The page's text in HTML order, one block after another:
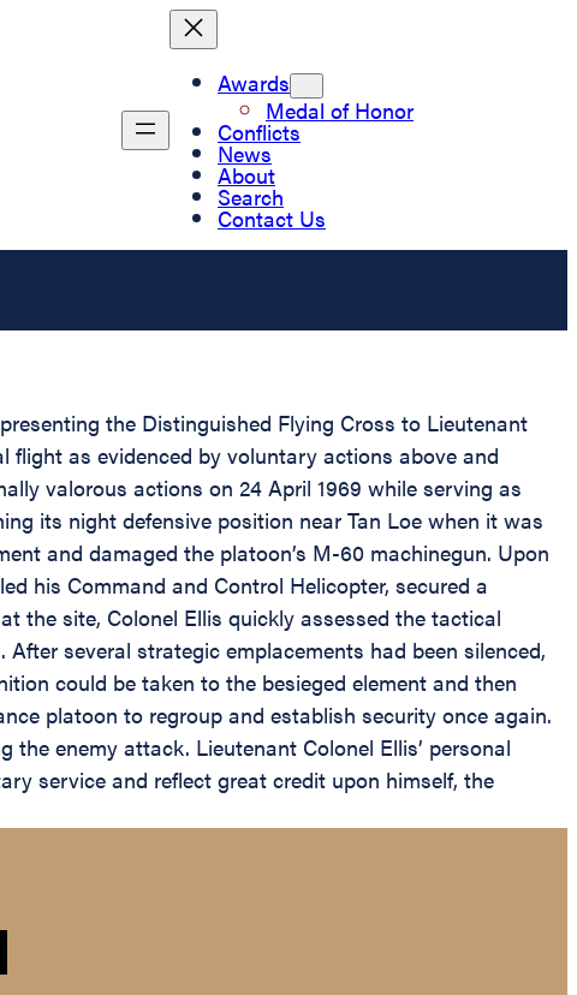
Awards
Medal of Honor
Conflicts
News
About
Search
Contact Us
the Distinguished Flying Cross to Lieutenant
flight as evidenced by voluntary actions above and
valorous actions on 24 April 1969 while serving as
its night defensive position near Tan Loe when it was
and damaged the platoon’s M-60 machinegun. Upon
his Command and Control Helicopter, secured a
the site, Colonel Ellis quickly assessed the tactical
several strategic emplacements had been silenced,
could be taken to the besieged element and then
platoon to regroup and establish security once again.
enemy attack. Lieutenant Colonel Ellis’ personal
service and reflect great credit upon himself, the